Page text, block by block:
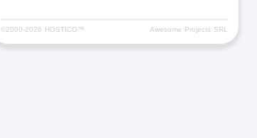
©2000-2026 HOSTICO™ Awesome Projects SRL